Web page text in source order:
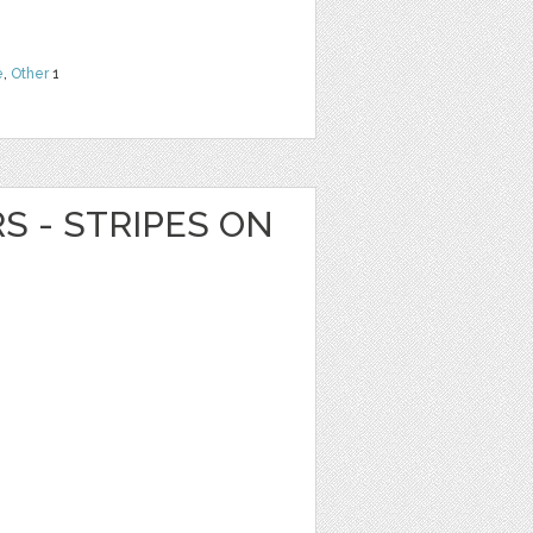
, Other1
- STRIPES ON